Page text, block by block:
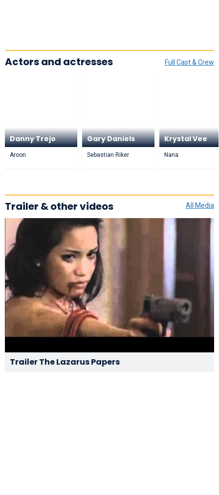
Full Cast & Crew
Actors and actresses
Danny Trejo
Aroon
Gary Daniels
Sebastian Riker
Krystal Vee
Nana
All Media
Trailer & other videos
Trailer The Lazarus Papers